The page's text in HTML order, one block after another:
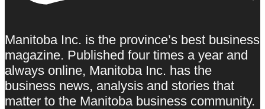
Manitoba Inc. is the province’s best business
magazine. Published four times a year and
always online, Manitoba Inc. has the
business news, analysis and stories that
matter to the Manitoba business community.